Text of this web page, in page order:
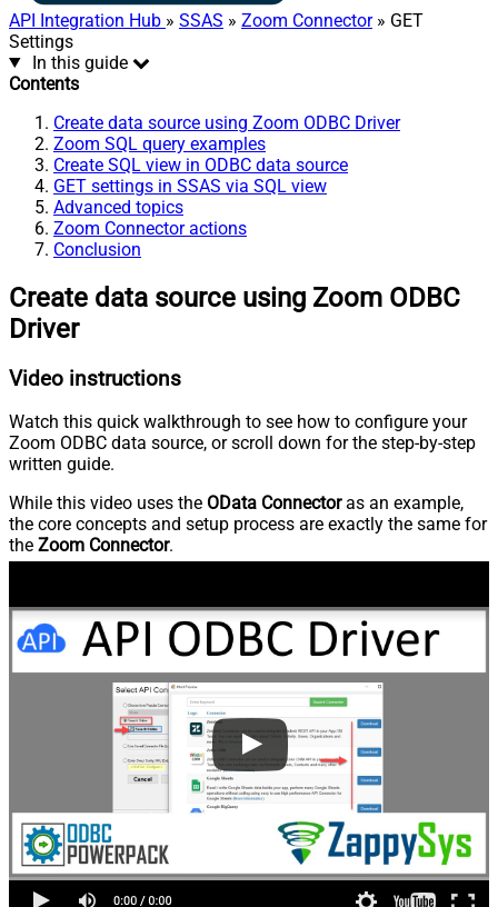
API Integration Hub » SSAS » Zoom Connector» GET
Settings
In this guide
Contents
Create data source using Zoom ODBC Driver
Zoom SQL query examples
Create SQL view in ODBC data source
GET settings in SSAS via SQL view
Advanced topics
Zoom Connector actions
Conclusion
Create data source using Zoom ODBC
Driver
Video instructions
Watch this quick walkthrough to see how to configure your
Zoom ODBC data source, or scroll down for the step-by-step
written guide.
While this video uses the OData Connectoras an example,
the core concepts and setup process are exactly the same for
the Zoom Connector.